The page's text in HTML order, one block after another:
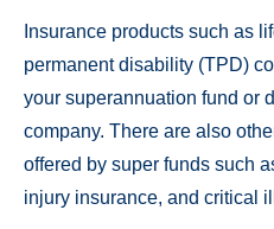
Insurance products such as
permanent disability (TPD)
your superannuation fund or
company. There are also
offered by super funds such
injury insurance, and critical